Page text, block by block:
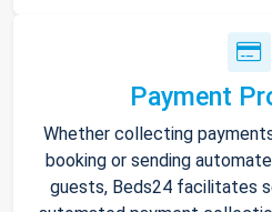
Payment
Whether collecting
booking or sending
guests, Beds24 facilitates